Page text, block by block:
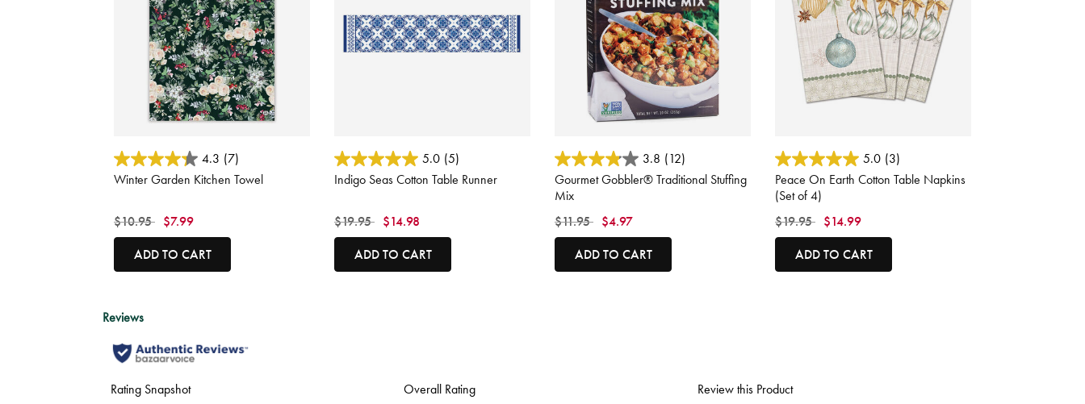
5 out of 5 Customer Rating
4.3 (7)
Winter Garden Kitchen Towel
Price reduced from
$10.95to $7.99
ADD TO CART
3.6 out of 5 Customer Rating
5.0 (5)
Indigo Seas Cotton Table Runner
Price reduced from
$19.95to $14.98
ADD TO CART
3.1 out of 5 Customer Rating
3.8 (12)
Gourmet Gobbler® Traditional Stuffing
Mix
Price reduced from
$11.95to $4.97
ADD TO CART
3.9 out of 5 Customer Rating
5.0 (3)
Peace On Earth Cotton Table Napkins
(Set of 4)
Price reduced from
$19.95to $14.99
ADD TO CART